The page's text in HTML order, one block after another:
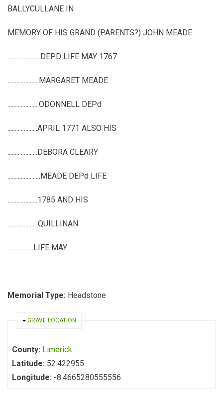
BALLYCULLANE IN
MEMORY OF HIS GRAND (PARENTS?) JOHN MEADE
......................DEPD LIFE MAY 1767
.....................MARGARET MEADE
.....................ODONNELL DEPd
....................APRIL 1771 ALSO HIS
....................DEBORA CLEARY
......................MEADE DEPd LIFE
....................1785 AND HIS
................... QUILLINAN
................LIFE MAY
Memorial Type: Headstone
HIDE
GRAVE LOCATION
County: Limerick
Latitude: 52.422955
Longitude: -8.4665280555556